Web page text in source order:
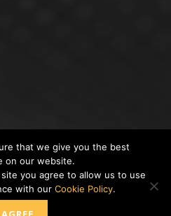
in CoinTrust is merely for
an investment advisor and not affiliated
Projects. To use this website you
that we give you the best
on our website.
you agree to allow us to use
with our Cookie Policy.